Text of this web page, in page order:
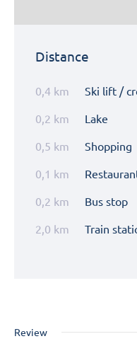
Distance
Ski lift /
0,4 km
Lake
0,2 km
Shopping
0,5 km
0,1 km
Bus stop
0,2 km
Train
2,0 km
Review